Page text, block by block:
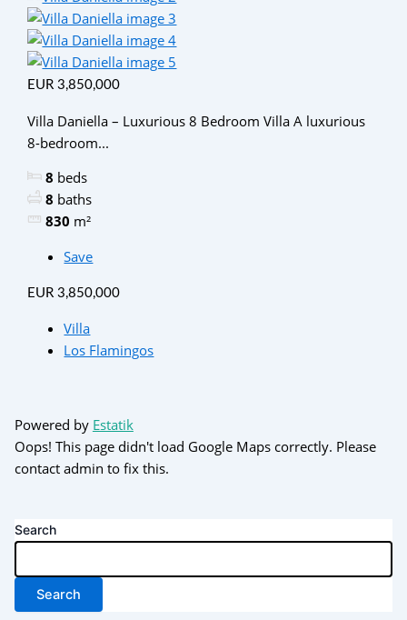
EUR 3,850,000
Villa Daniella – Luxurious 8 Bedroom Villa A luxurious
8-bedroom...
8 beds
8 baths
830 m²
Save
EUR 3,850,000
Villa
Los Flamingos
Powered by Estatik
Oops! This page didn't load Google Maps correctly. Please
contact admin to fix this.
Search
Search